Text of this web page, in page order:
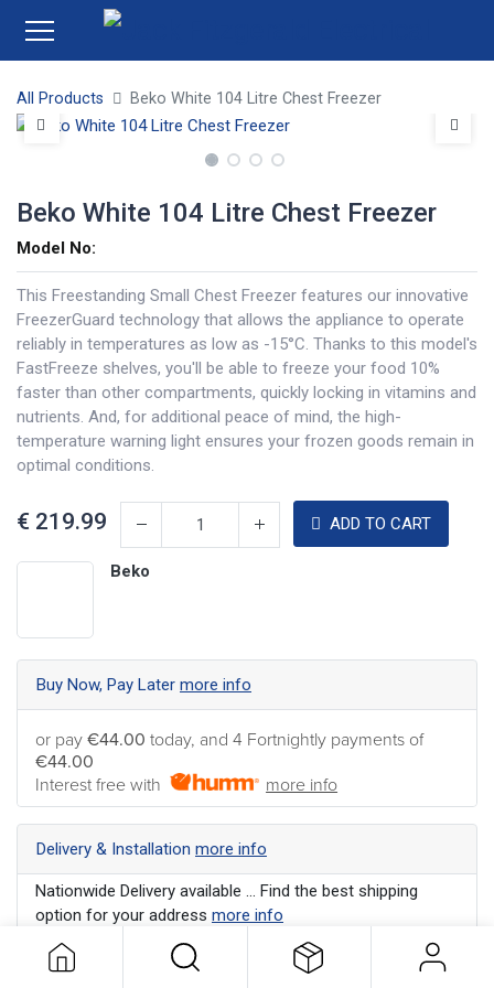
All Products Beko White 104 Litre Chest Freezer
Beko White 104 Litre Chest Freezer
Model No:
This Freestanding Small Chest Freezer features our innovative
FreezerGuard technology that allows the appliance to operate
reliably in temperatures as low as -15°C. Thanks to this model's
FastFreeze shelves, you'll be able to freeze your food 10%
faster than other compartments, quickly locking in vitamins and
nutrients. And, for additional peace of mind, the high-
temperature warning light ensures your frozen goods remain in
optimal conditions.
€ 219.99 ADD TO CART
Beko
Buy Now, Pay Later more info
or pay €44.00 today, and 4 Fortnightly payments of
€44.00
Interest free with
more info
Delivery & Installation more info
Nationwide Delivery available ... Find the best shipping
option for your address more info